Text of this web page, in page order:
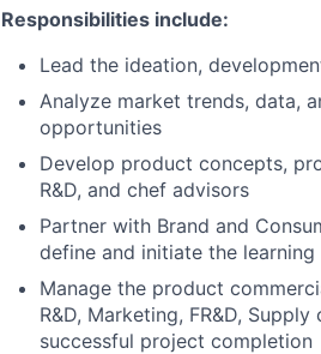
Responsibilities include:
Lead the ideation,
Analyze market trends, data,
opportunities
Develop product concepts,
R&D, and chef advisors
Partner with Brand and
define and initiate the
Manage the product
R&D, Marketing, FR&D,
successful project completion